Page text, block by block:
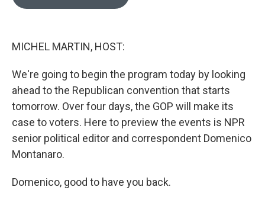
MICHEL MARTIN, HOST:
We're going to begin the program today by looking
ahead to the Republican convention that starts
tomorrow. Over four days, the GOP will make its
case to voters. Here to preview the events is NPR
senior political editor and correspondent Domenico
Montanaro.
Domenico, good to have you back.